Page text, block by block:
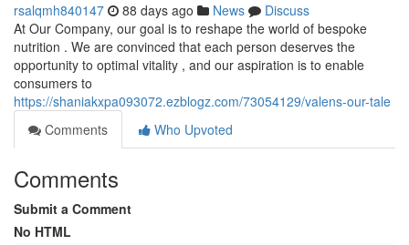
rsalqmh840147 88 days ago News
Discuss
At Our Company, our goal is to reshape the world of bespoke
nutrition . We are convinced that each person deserves the
opportunity to optimal vitality , and our aspiration is to enable
consumers to
https://shaniakxpa093072.ezblogz.com/73054129/valens-our-tale
Comments
Who Upvoted
Comments
Submit a Comment
No HTML